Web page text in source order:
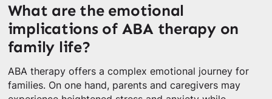
What are the emotional
implications of ABA therapy on
family life?
ABA therapy offers a complex emotional journey for
families. On one hand, parents and caregivers may